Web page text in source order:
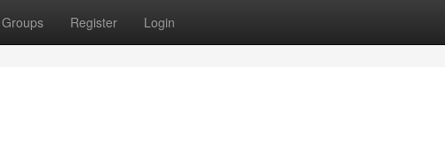
Groups Register Login